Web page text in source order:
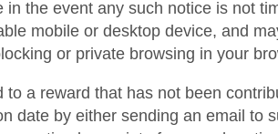
the event any such notice is not
mobile or desktop device, and
or private browsing in your
a reward that has not been
date by either sending an email to